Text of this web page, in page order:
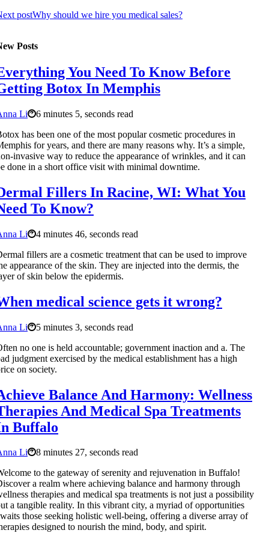
postWhy should we hire you medical sales?
Posts
You Need To Know Before
Botox In Memphis
Li
6 minutes 5, seconds read
has been one of the most popular cosmetic procedures in
for years, and there are many reasons why. It’s a simple,
invasive way to reduce the appearance of wrinkles, and it can
done in a short office visit with minimal downtime.
Fillers In Racine, WI: What You
To Know?
Li
4 minutes 46, seconds read
fillers are a cosmetic treatment that can be used to improve
appearance of the skin. They are injected into the dermis, the
of skin below the epidermis.
medical science gets it wrong?
Li
5 minutes 3, seconds read
no one is held accountable; government inaction and a. The
judgment exercised by the medical establishment has a high
on society.
Balance And Harmony: Wellness
And Medical Spa Treatments
Buffalo
Li
8 minutes 27, seconds read
to the gateway of serenity and rejuvenation in Buffalo!
a realm where achieving balance and harmony through
therapies and medical spa treatments is not just a possibility
a tangible reality. In this vibrant city, a myriad of opportunities
those seeking holistic well-being, offering a diverse array of
designed to nourish the mind, body, and spirit.